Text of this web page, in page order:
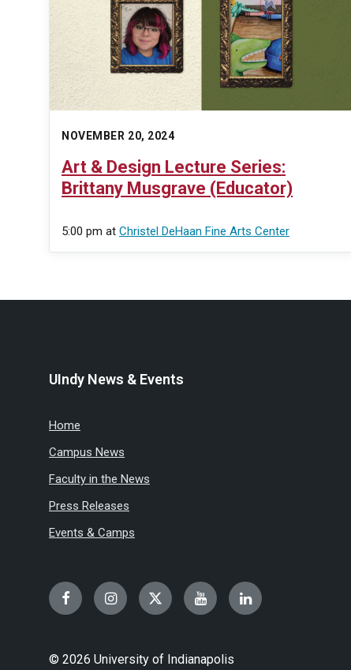
NOVEMBER 20, 2024
Art & Design Lecture Series:
Brittany Musgrave (Educator)
5:00 pm at Christel DeHaan Fine Arts Center
UIndy News & Events
Home
Campus News
Faculty in the News
Press Releases
Events & Camps
FacebookInstagramTwitterYouTubeLinkedIn
© 2026 University of Indianapolis